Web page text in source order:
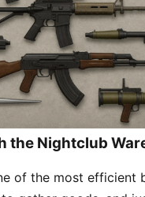
the Nightclub
of the most efficient